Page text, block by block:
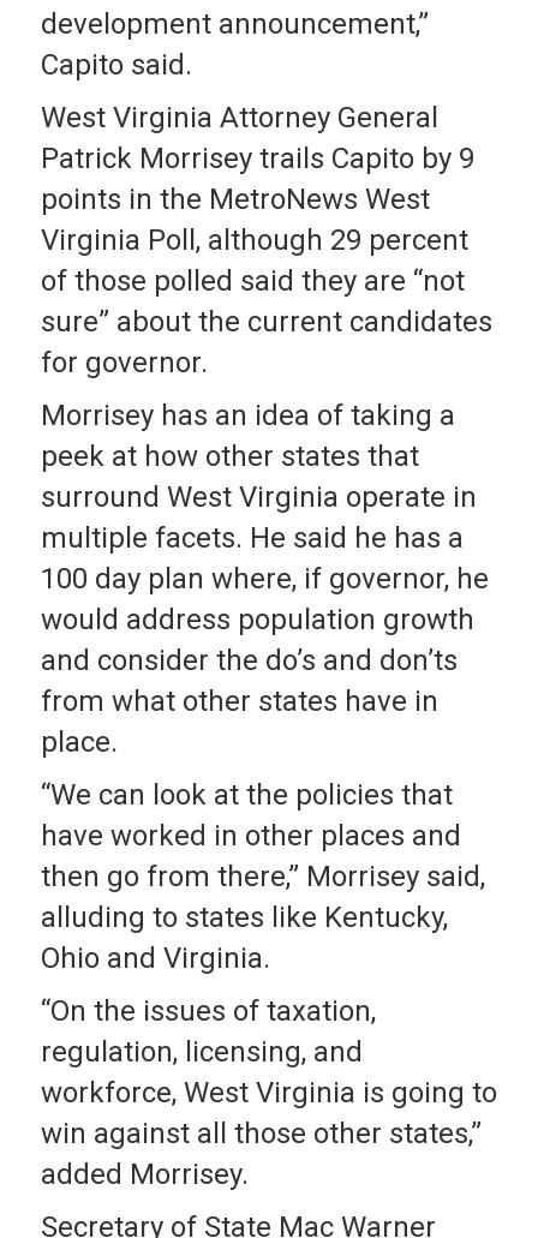
development announcement,”
Capito said.
West Virginia Attorney General
Patrick Morrisey trails Capito by 9
points in the MetroNews West
Virginia Poll, although 29 percent
of those polled said they are “not
sure” about the current candidates
for governor.
Morrisey has an idea of taking a
peek at how other states that
surround West Virginia operate in
multiple facets. He said he has a
100 day plan where, if governor, he
would address population growth
and consider the do’s and don’ts
from what other states have in
place.
“We can look at the policies that
have worked in other places and
then go from there,” Morrisey said,
alluding to states like Kentucky,
Ohio and Virginia.
“On the issues of taxation,
regulation, licensing, and
workforce, West Virginia is going to
win against all those other states,”
added Morrisey.
Secretary of State Mac Warner